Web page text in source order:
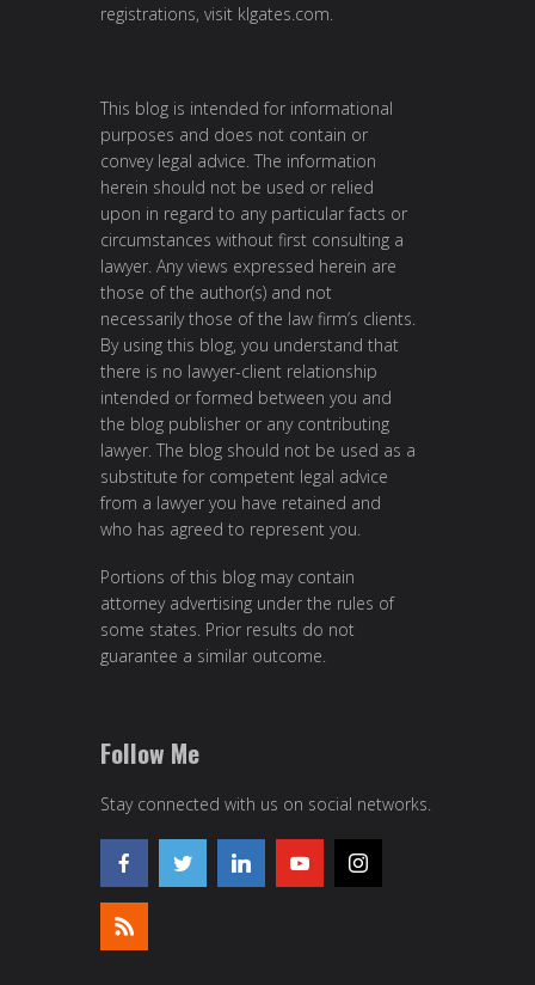
registrations, visit klgates.com
This blog is intended for informational
purposes and does not contain or
convey legal advice. The information
herein should not be used or relied
upon in regard to any particular facts or
circumstances without first consulting a
lawyer. Any views expressed herein are
those of the author(s) and not
necessarily those of the law firm’s clients.
By using this blog, you understand that
there is no lawyer-client relationship
intended or formed between you and
the blog publisher or any contributing
lawyer. The blog should not be used as a
substitute for competent legal advice
from a lawyer you have retained and
who has agreed to represent you.
Portions of this blog may contain
attorney advertising under the rules of
some states. Prior results do not
guarantee a similar outcome.
Follow Me
Stay connected with us on social networks.